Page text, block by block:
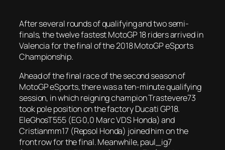
After several rounds of qualifying and two semi-
finals, the twelve fastest MotoGP 18 riders arrived in
Valencia for the final of the 2018 MotoGP eSports
Championship.
Ahead of the final race of the second season of
MotoGP eSports, there was a ten-minute qualifying
session, in which reigning champion Trastevere73
took pole position on the factory Ducati GP18.
EleGhosT555 (EG 0,0 Marc VDS Honda) and
Cristianmm17 (Repsol Honda) joined him on the
front row for the final. Meanwhile, paul_ig7